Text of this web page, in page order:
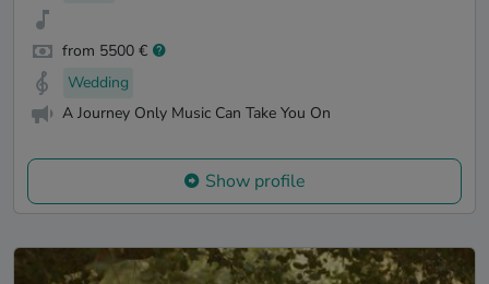
from 5500 €
Wedding
A Journey Only Music Can Take You On
Show profile